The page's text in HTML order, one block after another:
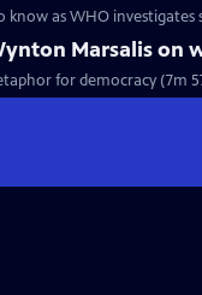
as WHO investigates
Marsalis on
for democracy (7m